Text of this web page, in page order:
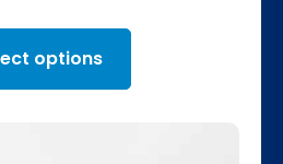
options